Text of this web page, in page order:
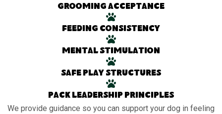
Grooming acceptance
Feeding consistency
Mental stimulation
Safe play structures
Pack leadership principles
We provide guidance so you can support your dog in feeling